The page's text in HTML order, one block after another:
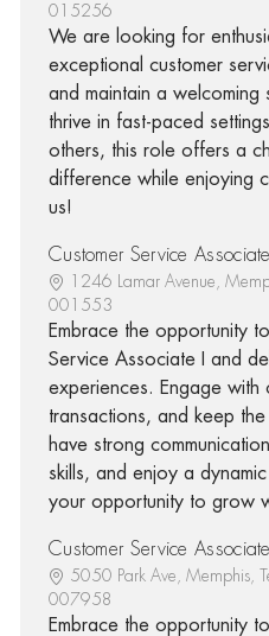
015256
We are looking for
exceptional customer
and maintain a welcoming
thrive in fast-paced
others, this role offers a
difference while enjoying
us!
Customer Service Associate
1246 Lamar Avenue,
001553
Embrace the opportunity
Service Associate I and
experiences. Engage with
transactions, and keep
have strong
skills, and enjoy a
your opportunity to grow
Customer Service Associate
5050 Park Ave, Memphis,
007958
Embrace the opportunity